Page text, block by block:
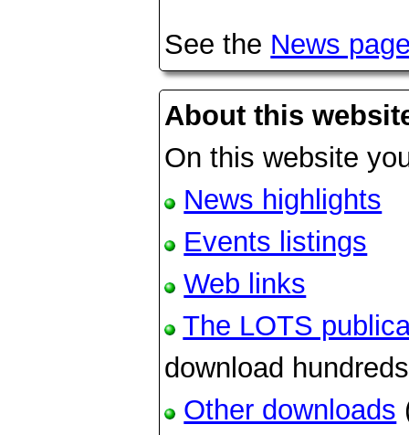
See the News
About this
On this website
News highlights
Events listings
Web links
The LOTS
download
Other downloads